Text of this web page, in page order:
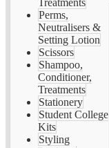
Treatments
Perms,
Neutralisers &
Setting Lotion
Scissors
Shampoo,
Conditioner,
Treatments
Stationery
Student College
Kits
Styling